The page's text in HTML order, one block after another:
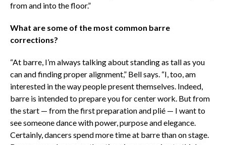
from and into the floor.”
What are some of the most common barre
corrections?
“At barre, I’m always talking about standing as tall as you
can and finding proper alignment,” Bell says. “I, too, am
interested in the way people present themselves. Indeed,
barre is intended to prepare you for center work. But from
the start — from the first preparation and plié — I want to
see someone dance with power, purpose and elegance.
Certainly, dancers spend more time at barre than on stage.